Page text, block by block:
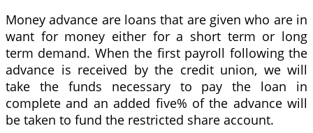
Money advance are loans that are given who are in
want for money either for a short term or long
term demand. When the first payroll following the
advance is received by the credit union, we will
take the funds necessary to pay the loan in
complete and an added five% of the advance will
be taken to fund the restricted share account.